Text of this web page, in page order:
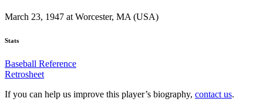
March 23, 1947 at Worcester, MA (USA)
Stats
Baseball Reference
Retrosheet
If you can help us improve this player’s biography, contact us.